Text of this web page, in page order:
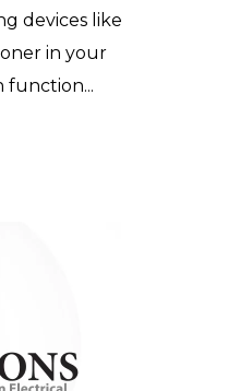
devices like
in your
function...